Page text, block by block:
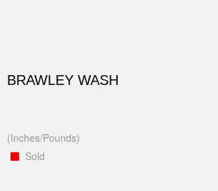
BRAWLEY WASH
(Inches/Pounds)
Sold